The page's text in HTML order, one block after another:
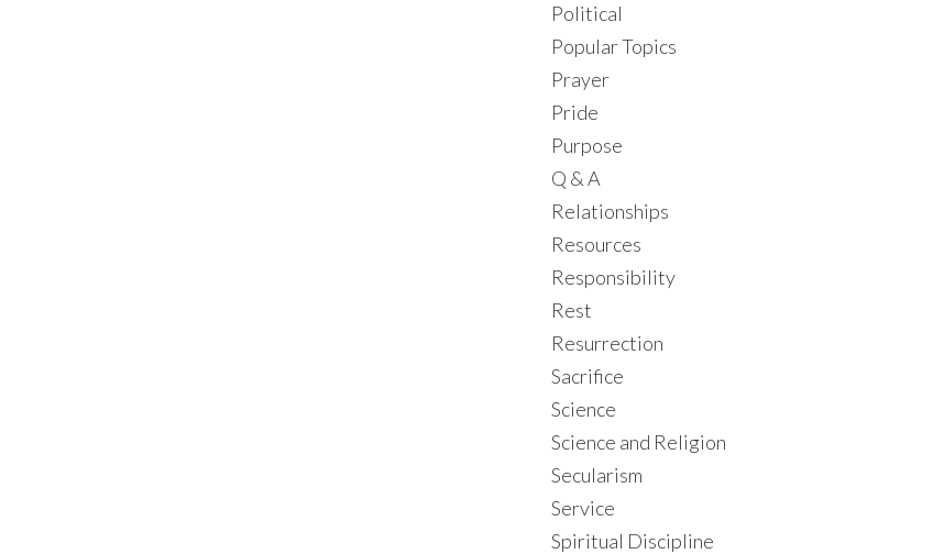
Political
Popular Topics
Prayer
Pride
Purpose
Q & A
Relationships
Resources
Responsibility
Rest
Resurrection
Sacrifice
Science
Science and Religion
Secularism
Service
Spiritual Discipline